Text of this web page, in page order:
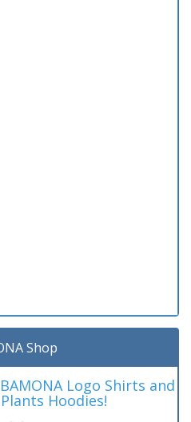
Shop
Logo Shirts and
Hoodies!